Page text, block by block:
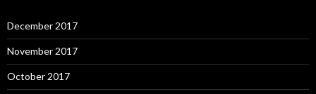
December 2017
November 2017
October 2017